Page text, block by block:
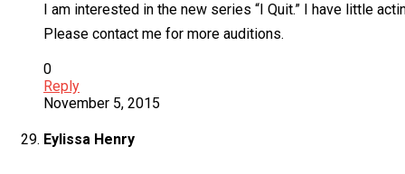
I am interested in the new series “I Quit.” I have little
Please contact me for more auditions.
0
Reply
November 5, 2015
Eylissa Henry